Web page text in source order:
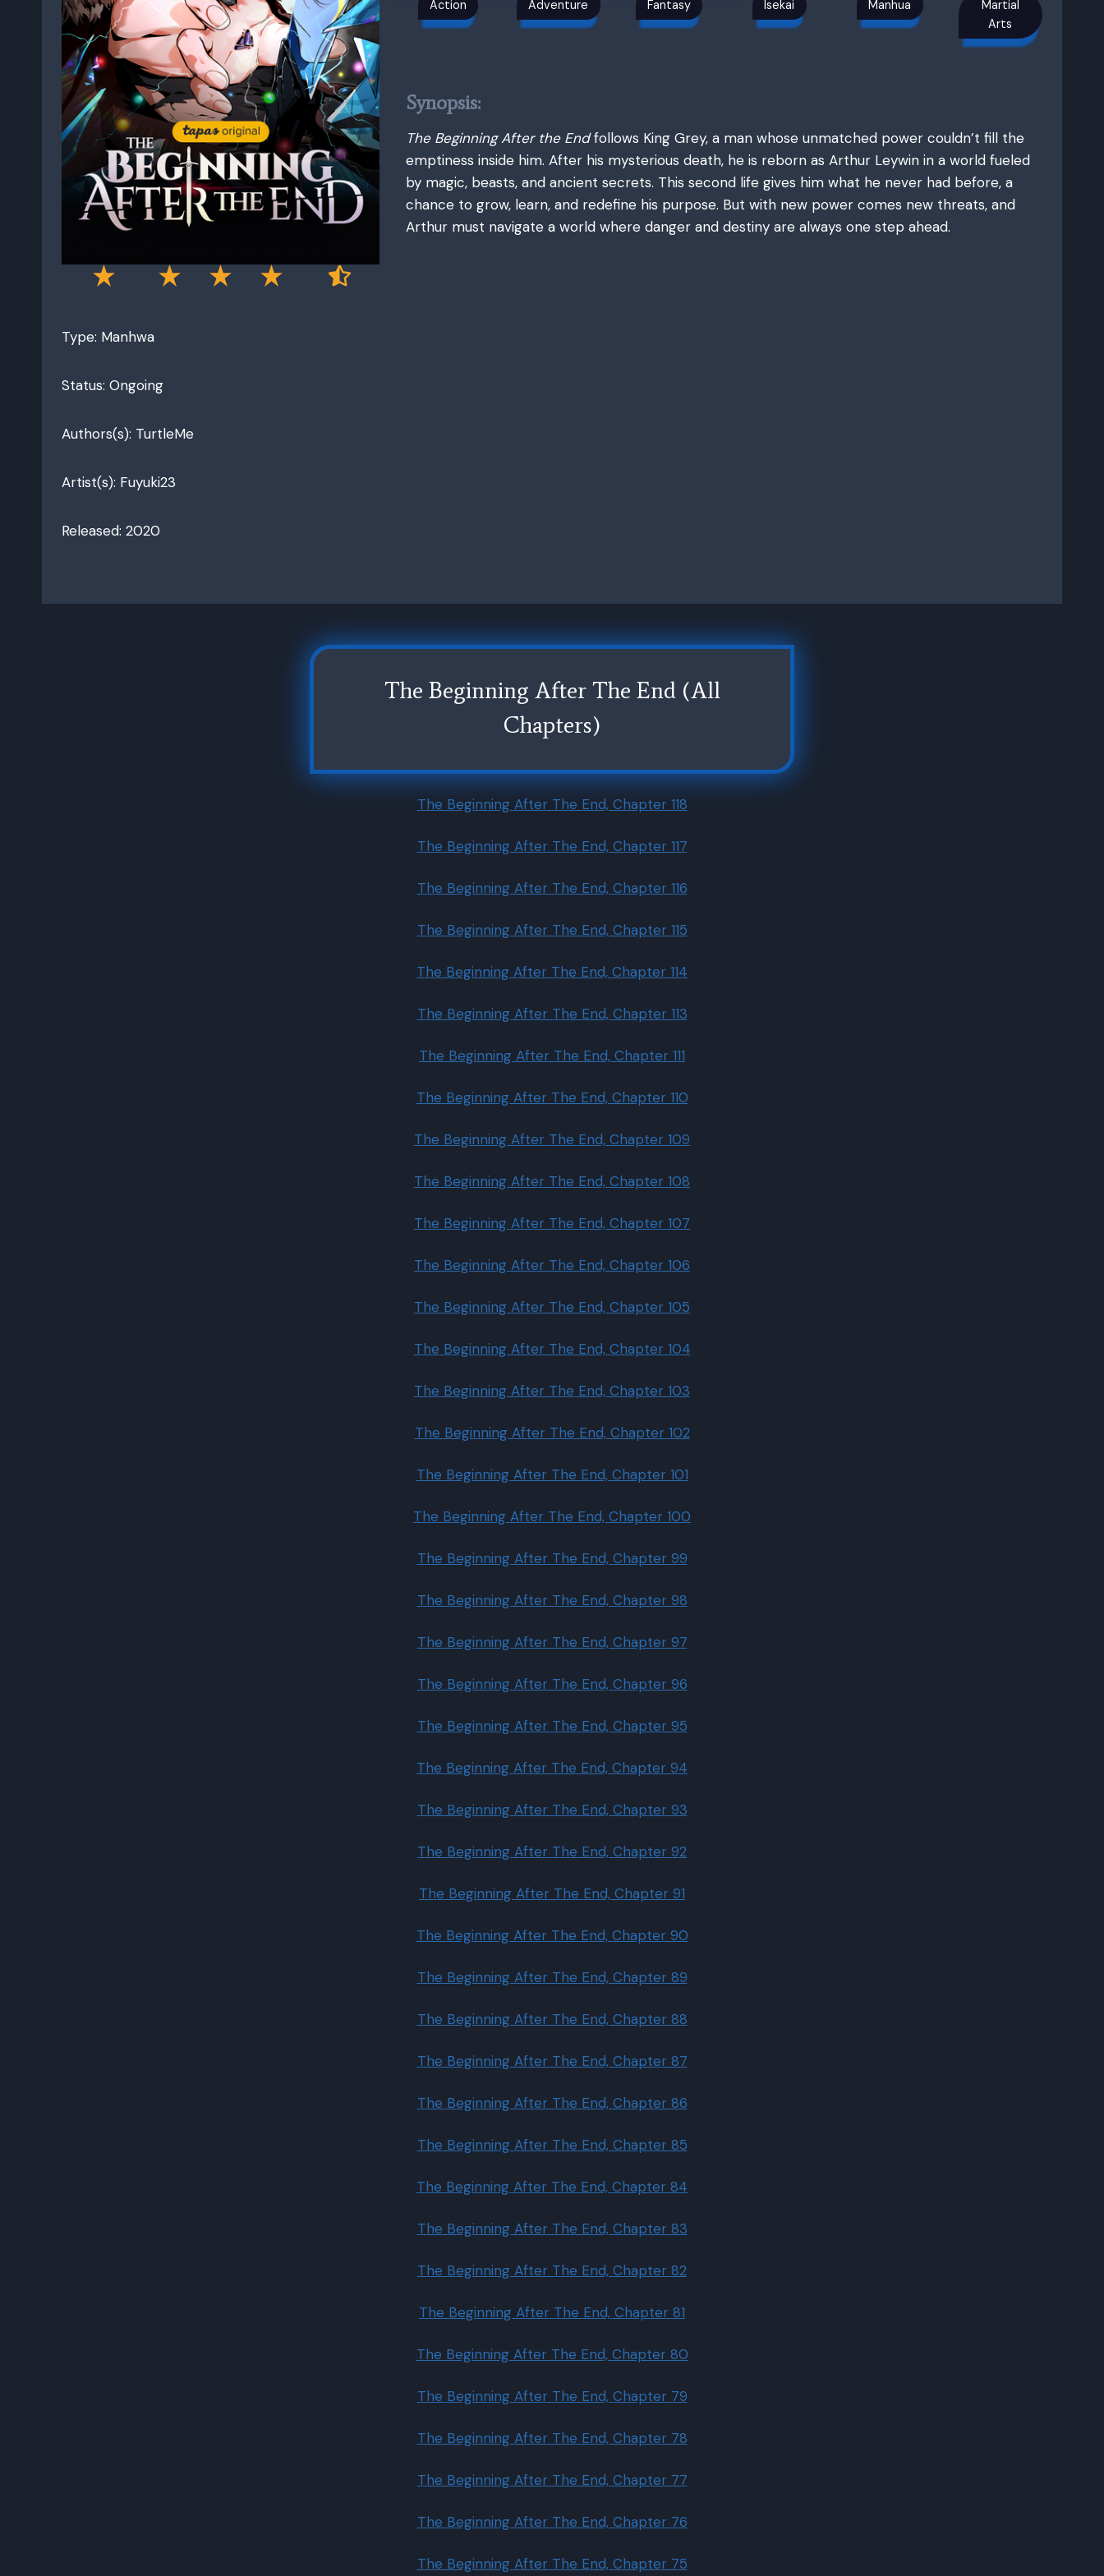
Type: Manhwa
Status: Ongoing
Authors(s): TurtleMe
Artist(s): Fuyuki23
Released: 2020
Action Adventure Fantasy Isekai Manhua
Martial
Arts
Synopsis:
The Beginning After the Endfollows King Grey, a man whose unmatched power couldn’t fill the
emptiness inside him. After his mysterious death, he is reborn as Arthur Leywin in a world fueled
by magic, beasts, and ancient secrets. This second life gives him what he never had before, a
chance to grow, learn, and redefine his purpose. But with new power comes new threats, and
Arthur must navigate a world where danger and destiny are always one step ahead.
The Beginning After The End (All
Chapters)
The Beginning After The End, Chapter 118
The Beginning After The End, Chapter 117
The Beginning After The End, Chapter 116
The Beginning After The End, Chapter 115
The Beginning After The End, Chapter 114
The Beginning After The End, Chapter 113
The Beginning After The End, Chapter 111
The Beginning After The End, Chapter 110
The Beginning After The End, Chapter 109
The Beginning After The End, Chapter 108
The Beginning After The End, Chapter 107
The Beginning After The End, Chapter 106
The Beginning After The End, Chapter 105
The Beginning After The End, Chapter 104
The Beginning After The End, Chapter 103
The Beginning After The End, Chapter 102
The Beginning After The End, Chapter 101
The Beginning After The End, Chapter 100
The Beginning After The End, Chapter 99
The Beginning After The End, Chapter 98
The Beginning After The End, Chapter 97
The Beginning After The End, Chapter 96
The Beginning After The End, Chapter 95
The Beginning After The End, Chapter 94
The Beginning After The End, Chapter 93
The Beginning After The End, Chapter 92
The Beginning After The End, Chapter 91
The Beginning After The End, Chapter 90
The Beginning After The End, Chapter 89
The Beginning After The End, Chapter 88
The Beginning After The End, Chapter 87
The Beginning After The End, Chapter 86
The Beginning After The End, Chapter 85
The Beginning After The End, Chapter 84
The Beginning After The End, Chapter 83
The Beginning After The End, Chapter 82
The Beginning After The End, Chapter 81
The Beginning After The End, Chapter 80
The Beginning After The End, Chapter 79
The Beginning After The End, Chapter 78
The Beginning After The End, Chapter 77
The Beginning After The End, Chapter 76
The Beginning After The End, Chapter 75